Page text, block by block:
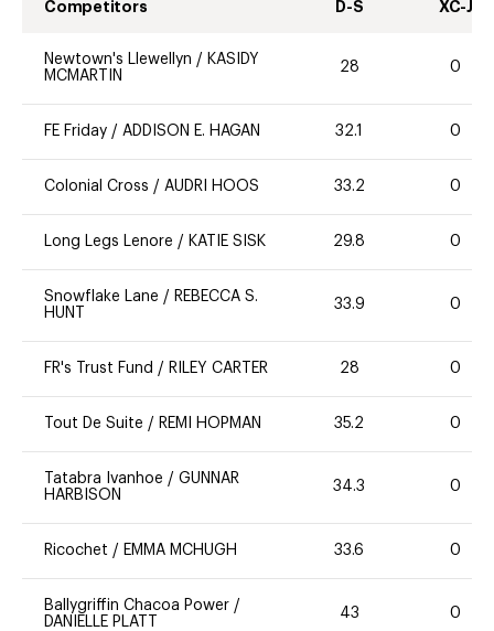
Competitors D-S XC-J
Newtown's Llewellyn / KASIDY
MCMARTIN
28 0
FE Friday / ADDISON E. HAGAN 32.1 0
Colonial Cross / AUDRI HOOS 33.2 0
Long Legs Lenore / KATIE SISK 29.8 0
Snowflake Lane / REBECCA S.
HUNT
33.9 0
FR's Trust Fund / RILEY CARTER 28 0
Tout De Suite / REMI HOPMAN 35.2 0
Tatabra Ivanhoe / GUNNAR
HARBISON
34.3 0
Ricochet / EMMA MCHUGH 33.6 0
Ballygriffin Chacoa Power /
DANIELLE PLATT
43 0